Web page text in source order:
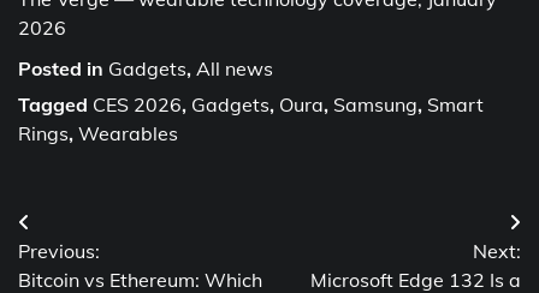
2026
Posted in Gadgets, All news
Tagged CES 2026, Gadgets, Oura, Samsung, Smart
Rings, Wearables
Post
navigation
Previous:
Bitcoin vs Ethereum: Which
Next:
Microsoft Edge 132 Is a